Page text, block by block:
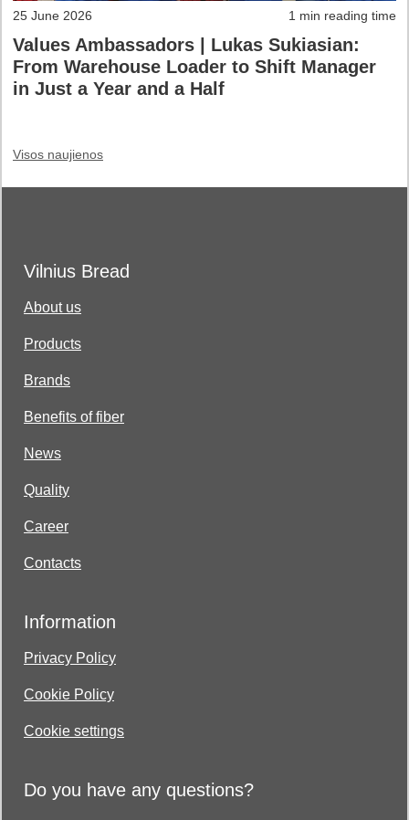
25 June 2026 1 min reading time
Values Ambassadors | Lukas Sukiasian:
From Warehouse Loader to Shift Manager
in Just a Year and a Half
Visos naujienos
Vilnius Bread
About us
Products
Brands
Benefits of fiber
News
Quality
Career
Contacts
Information
Privacy Policy
Cookie Policy
Cookie settings
Do you have any questions?